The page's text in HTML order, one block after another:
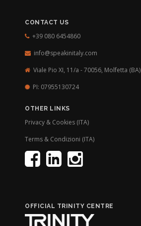
CONTACT US
+39 080 6454860
info@speakinitaly.com
Viale Pio XI, 11/a - 70056, Molfetta (BA)
PI: 07955130724
OTHER LINKS
Privacy & Cookies (ITA)
Terms & Condizioni (ITA)
OFFICIAL TRINITY CENTRE